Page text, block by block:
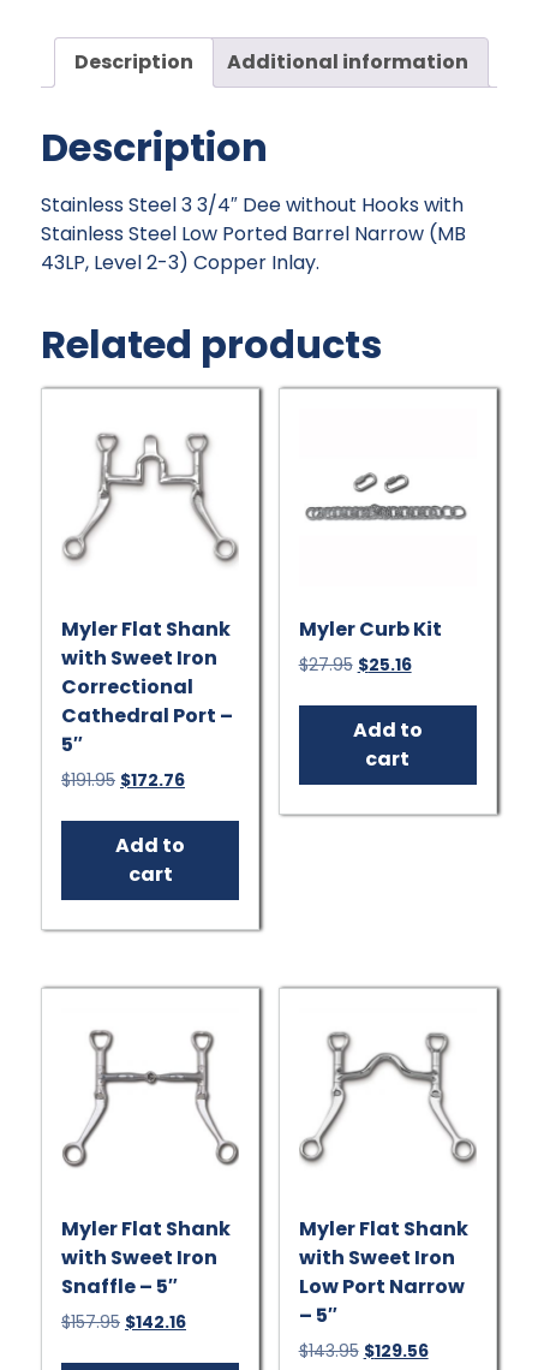
Steel
Low
Barrel
-
5"
quantity
Description Additional information
Description
Stainless Steel 3 3/4″ Dee without Hooks with
Stainless Steel Low Ported Barrel Narrow (MB
43LP, Level 2-3) Copper Inlay.
Related products
Myler Flat Shank
with Sweet Iron
Correctional
Cathedral Port –
5″
$191.95 Original
was:
$191.95.
$172.76Current
is:
Add to
cart
Myler Curb Kit
$27.95 Original
was:
$27.95.
$25.16Current
is:
$25.16.
Add to
cart
Myler Flat Shank
with Sweet Iron
Snaffle – 5″
$157.95 Original
$142.16Current
Myler Flat Shank
with Sweet Iron
Low Port Narrow
– 5″
$143.95 Original
$129.56Current